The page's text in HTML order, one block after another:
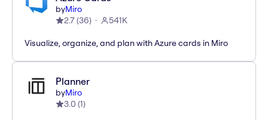
byMiro
2.7(36) 541K
Visualize, organize, and plan with Azure cards in Miro
Planner
byMiro
3.0 (1)